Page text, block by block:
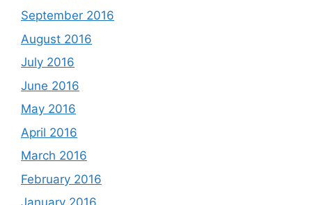
September 2016
August 2016
July 2016
June 2016
May 2016
April 2016
March 2016
February 2016
January 2016